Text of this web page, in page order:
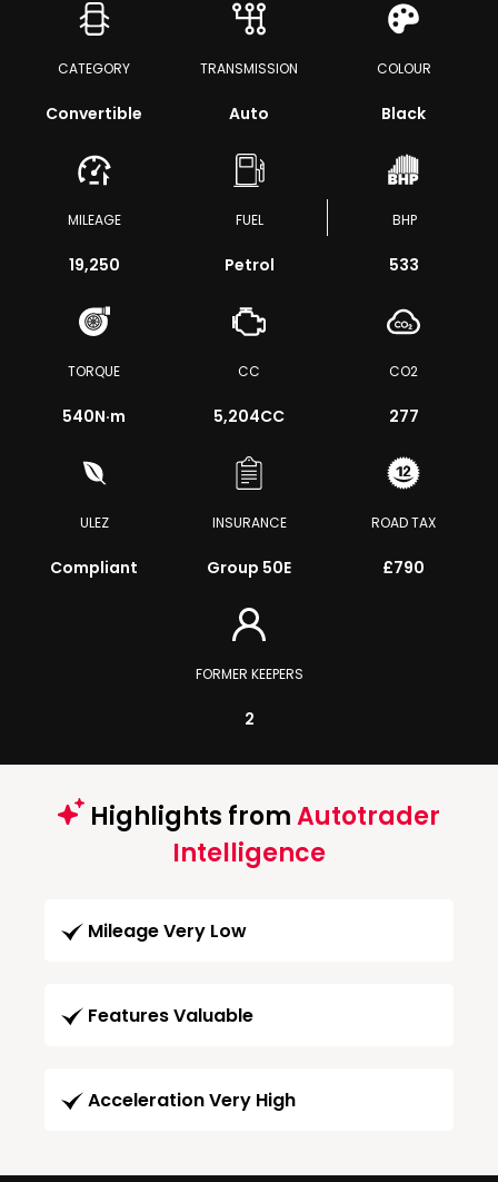
CATEGORY
Convertible
TRANSMISSION
Auto
COLOUR
Black
MILEAGE
19,250
FUEL
Petrol
BHP
533
TORQUE
540N·m
CC
5,204CC
CO2
277
ULEZ
Compliant
INSURANCE
Group 50E
ROAD TAX
£790
FORMER KEEPERS
2
Highlights fromAutotrader
Intelligence
Mileage Very Low
Features Valuable
Acceleration Very High